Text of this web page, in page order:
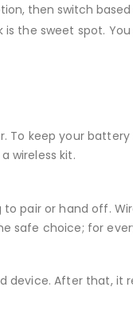
then switch
the sweet spot.
To keep your
wireless kit.
pair or hand off.
safe choice; for
device. After